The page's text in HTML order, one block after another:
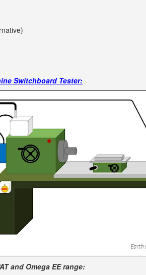
Switchboard Tester:
and Omega EE range: